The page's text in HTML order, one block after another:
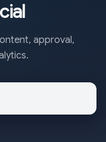
approval,